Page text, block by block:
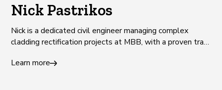
Nick Pastrikos
Nick is a dedicated civil engineer managing complex
cladding rectification projects at MBB, with a proven track
Learn more